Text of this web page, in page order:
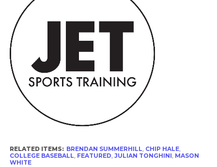
RELATED ITEMS: BRENDAN SUMMERHILL, CHIP HALE,
COLLEGE BASEBALL, FEATURED, JULIAN TONGHINI, MASON
WHITE